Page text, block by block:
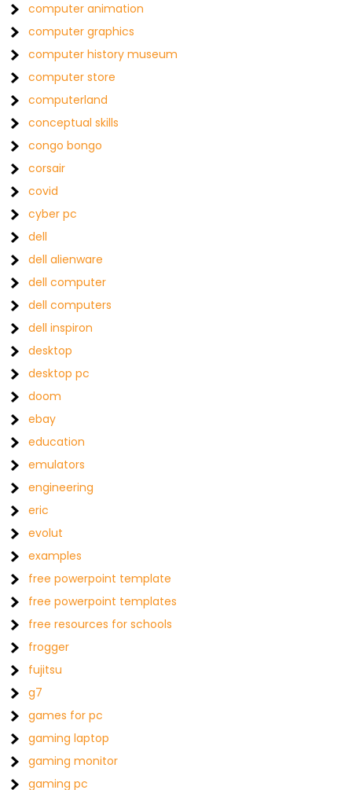
computer animation
computer graphics
computer history museum
computer store
computerland
conceptual skills
congo bongo
corsair
covid
cyber pc
dell
dell alienware
dell computer
dell computers
dell inspiron
desktop
desktop pc
doom
ebay
education
emulators
engineering
eric
evolut
examples
free powerpoint template
free powerpoint templates
free resources for schools
frogger
fujitsu
g7
games for pc
gaming laptop
gaming monitor
gaming pc